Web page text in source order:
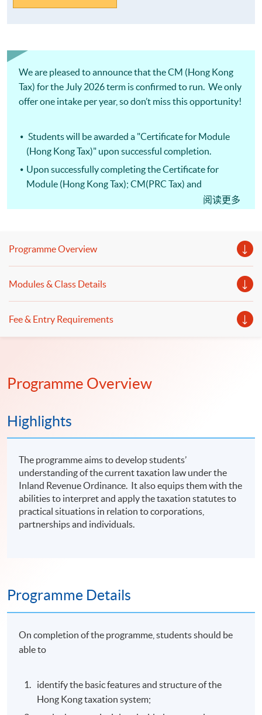
We are pleased to announce that the CM (Hong Kong
Tax) for the July 2026 term is confirmed to run. We only
offer one intake per year, so don’t miss this opportunity!
Students will be awarded a "Certificate for Module
(Hong Kong Tax)" upon successful completion.
Upon successfully completing the Certificate for
Module (Hong Kong Tax); CM(PRC Tax) and
CM(International Tax); students may apply for the
With CEF Reimbursement, students only need to pay
This course facilitates students for the Hong Kong
subject certificate for Paper 2 “Hong Kong Tax”, Paper
3 “International Tax” and Paper 4 “PRC Tax”."
阅读更多
Programme Overview
Modules & Class Details
Fee & Entry Requirements
Programme Overview
Highlights
The programme aims to develop students’
understanding of the current taxation law under the
Inland Revenue Ordinance. It also equips them with the
abilities to interpret and apply the taxation statutes to
practical situations in relation to corporations,
partnerships and individuals.
Programme Details
On completion of the programme, students should be
able to
identify the basic features and structure of the
Hong Kong taxation system;